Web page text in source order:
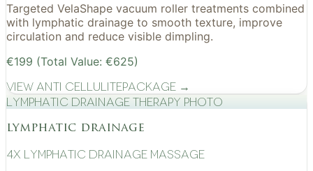
Targeted VelaShape vacuum roller treatments combined
with lymphatic drainage to smooth texture, improve
circulation and reduce visible dimpling.
€199 (Total Value: €625)
View Anti CellulitePackage →
Lymphatic drainage therapy photo
lymphatic drainage
4x Lymphatic drainage massage